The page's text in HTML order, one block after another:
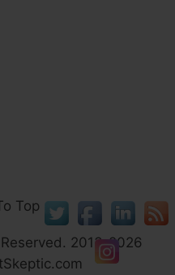
Top
2013-2026